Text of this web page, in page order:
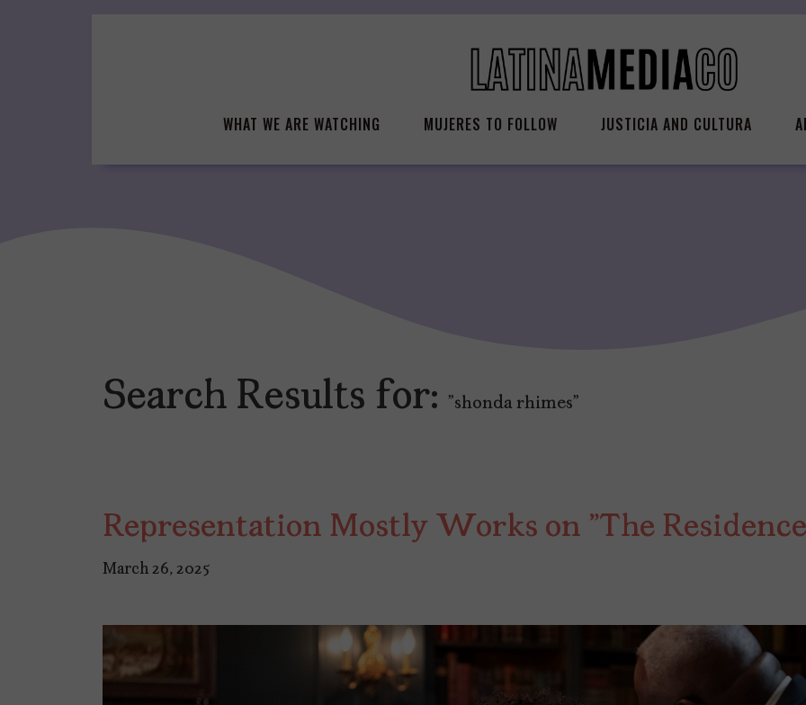
WHAT WE ARE WATCHING MUJERES TO FOLLOW JUSTICIA AND CULTURA
Search Results for: "shonda rhimes"
Representation Mostly Works on "The
March 26, 2025